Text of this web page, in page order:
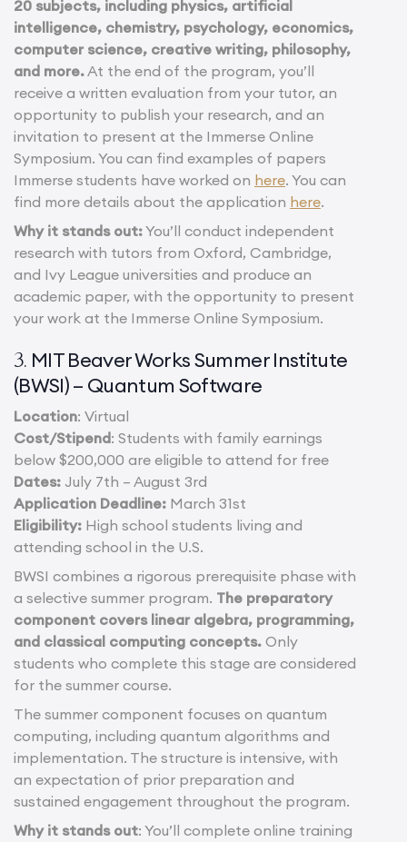
20 subjects, including physics, artificial
intelligence, chemistry, psychology, economics,
computer science, creative writing, philosophy,
and more.At the end of the program, you’ll
receive a written evaluation from your tutor, an
opportunity to publish your research, and an
invitation to present at the Immerse Online
Symposium. You can find examples of papers
Immerse students have worked on here. You can
find more details about the application here.
Why it stands out:You’ll conduct independent
research with tutors from Oxford, Cambridge,
and Ivy League universities and produce an
academic paper, with the opportunity to present
your work at the Immerse Online Symposium.
3. MIT Beaver Works Summer Institute
(BWSI) – Quantum Software
Location: Virtual
Cost/Stipend: Students with family earnings
below $200,000 are eligible to attend for free
Dates: July 7th – August 3rd
Application Deadline: March 31st
Eligibility: High school students living and
attending school in the U.S.
BWSI combines a rigorous prerequisite phase with
a selective summer program. The preparatory
component covers linear algebra, programming,
and classical computing concepts. Only
students who complete this stage are considered
for the summer course.
The summer component focuses on quantum
computing, including quantum algorithms and
implementation. The structure is intensive, with
an expectation of prior preparation and
sustained engagement throughout the program.
Why it stands out: You’ll complete online training